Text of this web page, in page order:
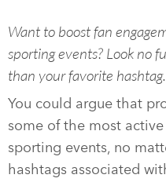
Want to boost fan
sporting events? Look no
than your favorite hashtag.
You could argue that
some of the most
sporting events, no
hashtags associated